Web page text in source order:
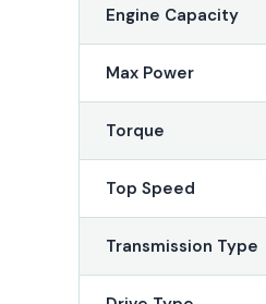
Engine Capacity
Max Power
Torque
Top Speed
Transmission Type